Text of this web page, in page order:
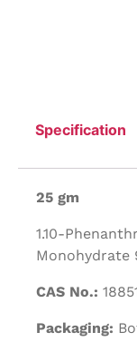
Specification
25 gm
1.10-
Monohydrate
CAS No.:
Packaging: